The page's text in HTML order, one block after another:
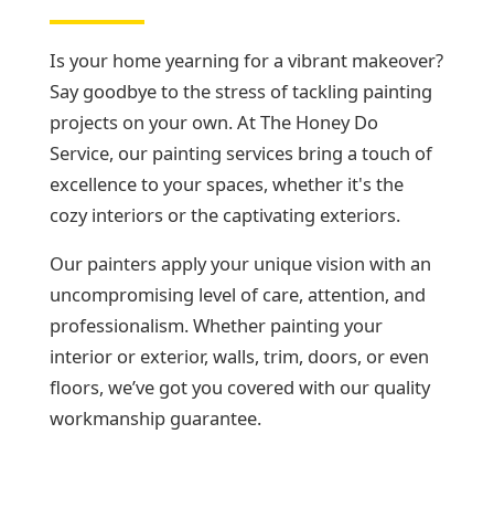
Is your home yearning for a vibrant makeover?
Say goodbye to the stress of tackling painting
projects on your own. At The Honey Do
Service, our painting services bring a touch of
excellence to your spaces, whether it's the
cozy interiors or the captivating exteriors.
Our painters apply your unique vision with an
uncompromising level of care, attention, and
professionalism. Whether painting your
interior or exterior, walls, trim, doors, or even
floors, we’ve got you covered with our quality
workmanship guarantee.